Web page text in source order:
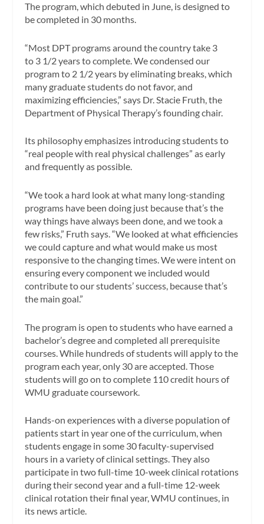
The program, which debuted in June, is designed to
be completed in 30 months.
“Most DPT programs around the country take 3
to 3 1/2 years to complete. We condensed our
program to 2 1/2 years by eliminating breaks, which
many graduate students do not favor, and
maximizing efficiencies,” says Dr. Stacie Fruth, the
Department of Physical Therapy’s founding chair.
Its philosophy emphasizes introducing students to
“real people with real physical challenges” as early
and frequently as possible.
“We took a hard look at what many long-standing
programs have been doing just because that’s the
way things have always been done, and we took a
few risks,” Fruth says. “We looked at what efficiencies
we could capture and what would make us most
responsive to the changing times. We were intent on
ensuring every component we included would
contribute to our students’ success, because that’s
the main goal.”
The program is open to students who have earned a
bachelor’s degree and completed all prerequisite
courses. While hundreds of students will apply to the
program each year, only 30 are accepted. Those
students will go on to complete 110 credit hours of
WMU graduate coursework.
Hands-on experiences with a diverse population of
patients start in year one of the curriculum, when
students engage in some 30 faculty-supervised
hours in a variety of clinical settings. They also
participate in two full-time 10-week clinical rotations
during their second year and a full-time 12-week
clinical rotation their final year, WMU continues, in
its news article.